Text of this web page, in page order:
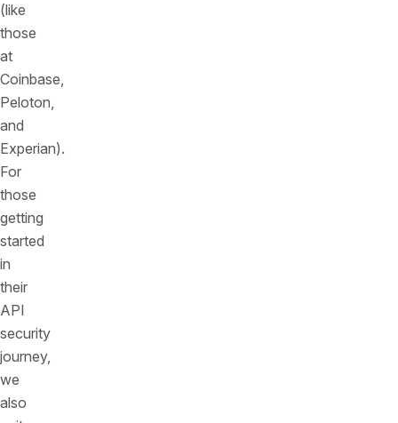
(like
those
at
Coinbase,
Peloton,
and
Experian).
For
those
getting
started
in
their
API
security
journey,
we
also